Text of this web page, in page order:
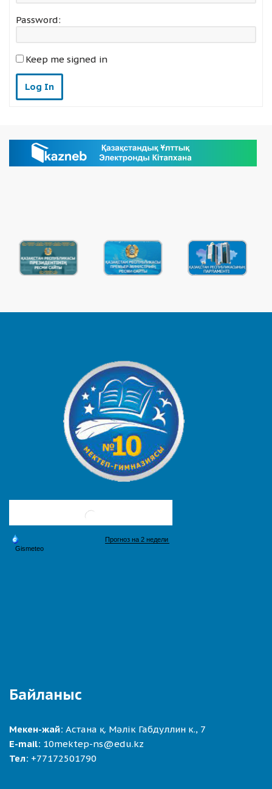
Password:
Keep me signed in
Log In
Байланыс
Мекен-жай: Астана қ. Мәлік Габдуллин к., 7
E-mail: 10mektep-ns@edu.kz
Тел: +77172501790